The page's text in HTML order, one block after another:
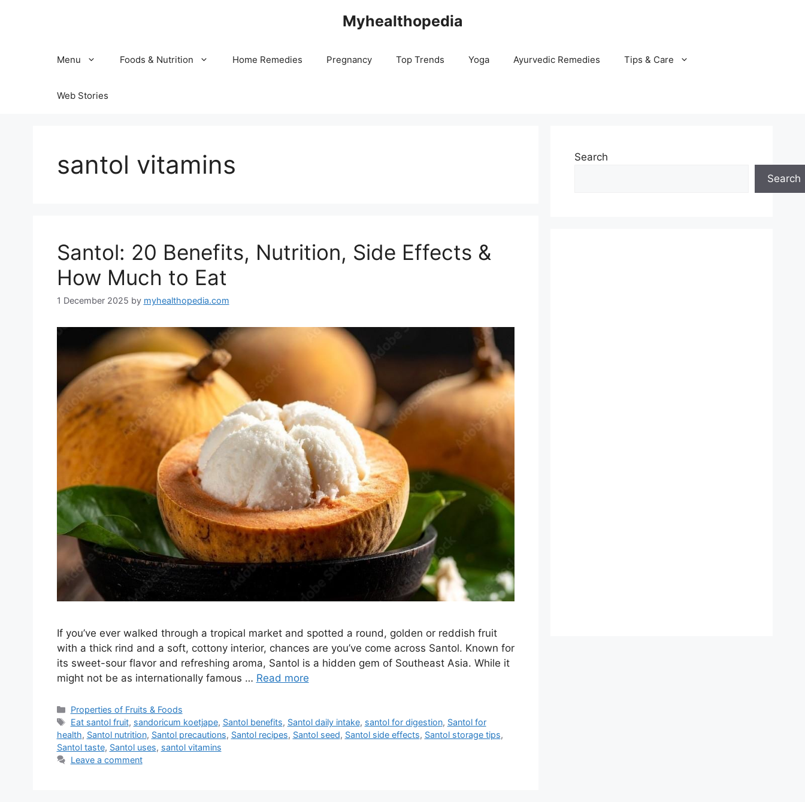
Myhealthopedia
Menu Foods & Nutrition Home Remedies Pregnancy Top Trends Yoga Ayurvedic Remedies Tips & Care
Web Stories
santol vitamins
Santol: 20 Benefits, Nutrition, Side Effects &
How Much to Eat
1 December 2025 by myhealthopedia.com
If you’ve ever walked through a tropical market and spotted a round, golden or reddish fruit
with a thick rind and a soft, cottony interior, chances are you’ve come across Santol. Known for
its sweet-sour flavor and refreshing aroma, Santol is a hidden gem of Southeast Asia. While it
might not be as internationally famous … Read more
Categories
Properties of Fruits & Foods
Tags
Eat santol fruit, sandoricum koetjape, Santol benefits, Santol daily intake, santol for digestion, Santol for
health, Santol nutrition, Santol precautions, Santol recipes, Santol seed, Santol side effects, Santol storage tips,
Santol taste, Santol uses, santol vitamins
Leave a comment
Search
Search